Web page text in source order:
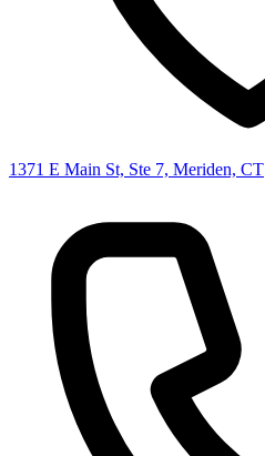
1371 E Main St, Ste 7, Meriden, CT